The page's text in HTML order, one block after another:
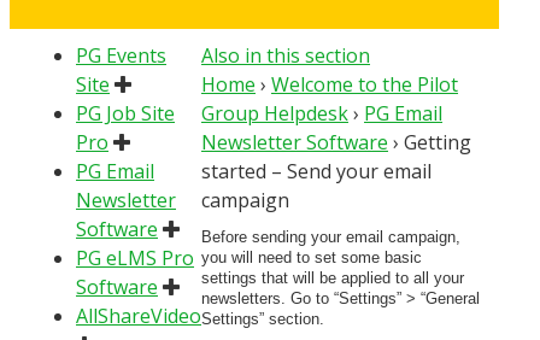
PG Events
Site
PG Job Site
Pro
PG Email
Newsletter
Software
PG eLMS Pro
Software
AllShareVideo
Also in this section
Home › Welcome to the Pilot
Group Helpdesk› PG Email
Newsletter Software › Getting
started – Send your email
campaign
Before sending your email campaign,
you will need to set some basic
settings that will be applied to all your
newsletters. Go to “Settings” > “General
Settings” section.